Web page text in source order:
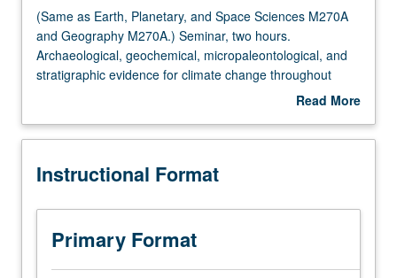
Multiple-Listed Courses
(Same
as
Earth,
Planetary,
Sciences
and
M270A.)
Seminar,
two
hours.
(Same as Earth, Planetary, and Space Sciences M270A
and Geography M270A.) Seminar, two hours.
Archaeological, geochemical, micropaleontological, and
stratigraphic evidence for climate change throughout
geological past. Rheology and dynamics of climatic
marine ice, lithosphere and mantle. Climate of other
climate on monthly, seasonal, and interannual time scale.
Read More
Description
Instructional Format
Primary Format